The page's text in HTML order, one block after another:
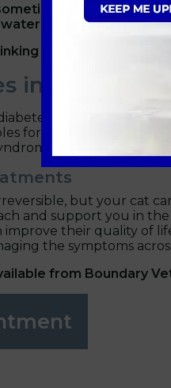
quite
should always be
water.
in Cats
are commonly
for testing.
and acromegaly.
but your cat
and support you in
improve their quality of
the symptoms
from Boundary